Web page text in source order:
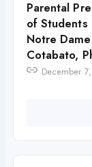
Parental
of
Notre
Cotabato,
December